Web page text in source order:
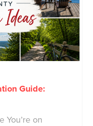
Guide:
You’re on